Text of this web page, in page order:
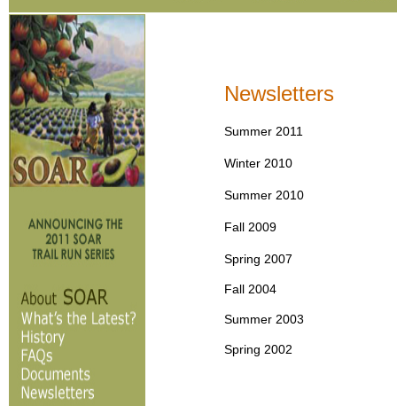
Newsletters
Summer 2011
Winter 2010
Summer 2010
Fall 2009
Spring 2007
Fall 2004
Summer 2003
Spring 2002